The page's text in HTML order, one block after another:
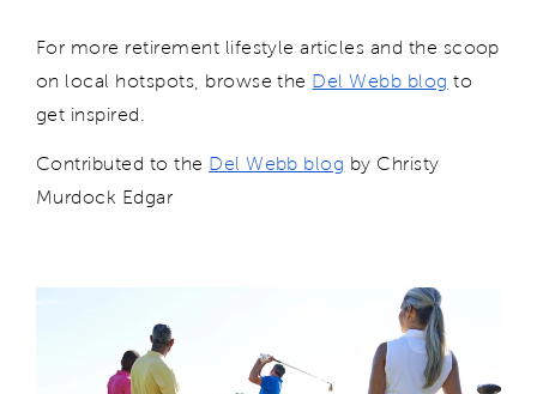
For more retirement lifestyle articles and the scoop
on local hotspots, browse the Del Webb blog to
get inspired.
Contributed tothe Del Webb blog by Christy
Murdock Edgar